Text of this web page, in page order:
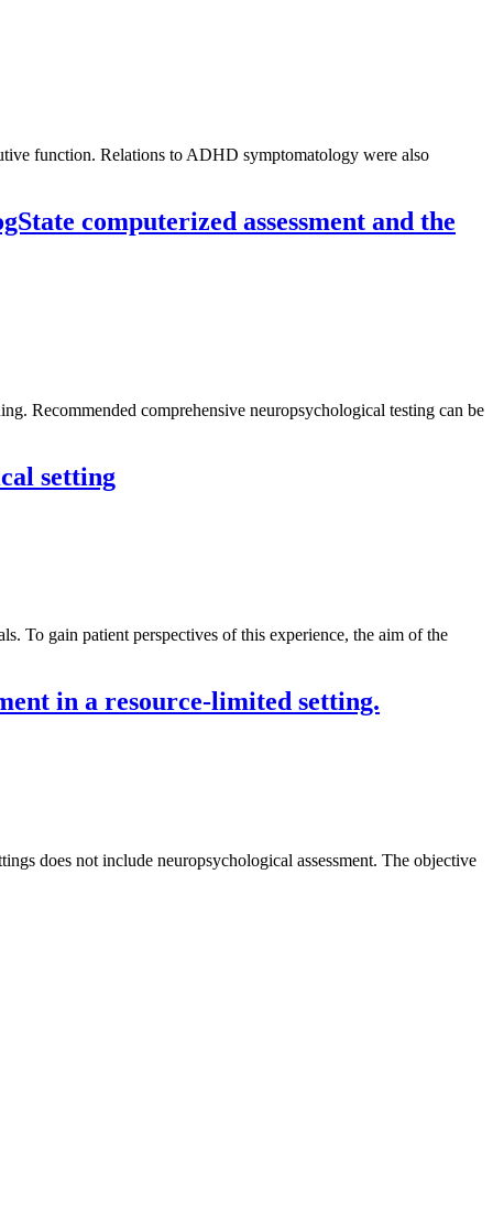
function. Relations to ADHD symptomatology were also
computerized assessment and the
Recommended comprehensive neuropsychological testing can be
setting
To gain patient perspectives of this experience, the aim of the
in a resource-limited setting.
does not include neuropsychological assessment. The objective